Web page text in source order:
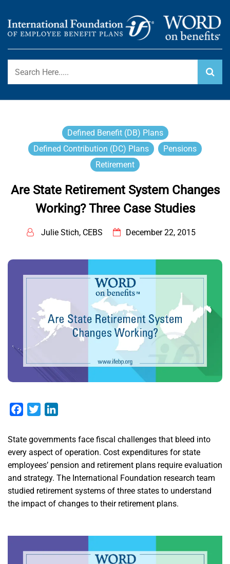
content
WORD ON BENEFITS
International Foundation Blog
Defined Benefit (DB) Plans
Defined Contribution (DC) Plans
Pensions
Retirement
Are State Retirement System Changes
Working? Three Case Studies
Julie Stich, CEBS December 22, 2015
Facebook
Twitter
State governments face fiscal challenges that bleed into
every aspect of operation. Cost expenditures for state
employees’ pension and retirement plans require evaluation
and strategy. The International Foundation research team
studied retirement systems of three states to understand
the impact of changes to their retirement plans.